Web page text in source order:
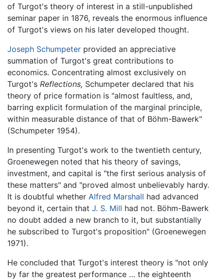
of Turgot's theory of interest in a still-unpublished
seminar paper in 1876, reveals the enormous influence
of Turgot's views on his later developed thought.
Joseph Schumpeter provided an appreciative
summation of Turgot's great contributions to
economics. Concentrating almost exclusively on
Turgot's Reflections, Schumpeter declared that his
theory of price formation is "almost faultless, and,
barring explicit formulation of the marginal principle,
within measurable distance of that of Böhm-Bawerk"
(Schumpeter 1954).
In presenting Turgot's work to the twentieth century,
Groenewegen noted that his theory of savings,
investment, and capital is "the first serious analysis of
these matters" and "proved almost unbelievably hardy.
It is doubtful whether Alfred Marshall had advanced
beyond it, certain that J. S. Mill had not. Böhm-Bawerk
no doubt added a new branch to it, but substantially
he subscribed to Turgot's proposition" (Groenewegen
1971).
He concluded that Turgot's interest theory is "not only
by far the greatest performance … the eighteenth